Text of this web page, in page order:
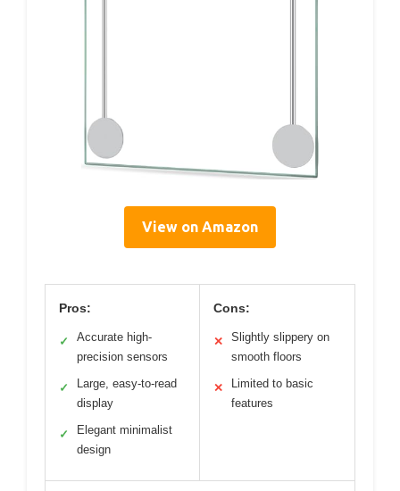
View on Amazon
Pros:
✓
Accurate high-
precision sensors
✓
Large, easy-to-read
display
✓
Elegant minimalist
design
Cons:
✕
Slightly slippery on
smooth floors
✕
Limited to basic
features